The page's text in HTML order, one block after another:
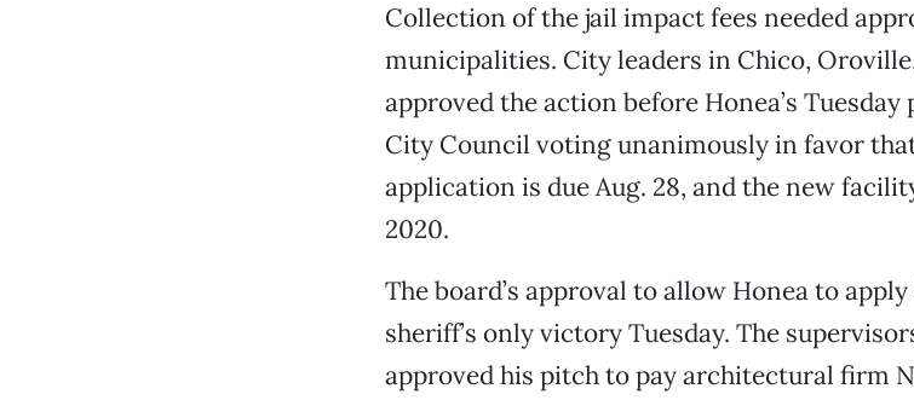
Collection of the jail impact fees needed
municipalities. City leaders in Chico,
approved the action before Honea’s
City Council voting unanimously in favor
application is due Aug. 28, and the new
2020.
The board’s approval to allow Honea to
sheriff’s only victory Tuesday. The
approved his pitch to pay architectural firm